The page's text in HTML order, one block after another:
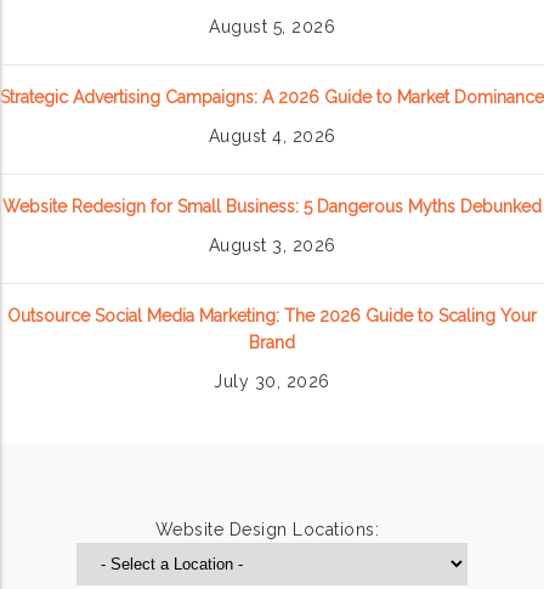
August 5, 2026
Strategic Advertising Campaigns: A 2026 Guide to Market Dominance
August 4, 2026
Website Redesign for Small Business: 5 Dangerous Myths Debunked
August 3, 2026
Outsource Social Media Marketing: The 2026 Guide to Scaling Your
Brand
July 30, 2026
Website Design Locations: